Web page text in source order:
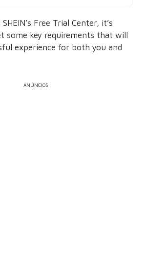
Free Trial Center, it’s
some key requirements that will
experience for both you and
ANÚNCIOS